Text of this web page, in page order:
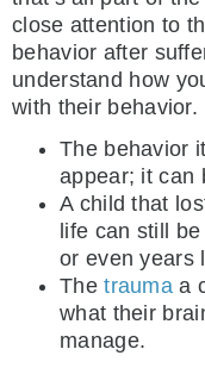
close attention to
behavior after
understand how
with their behavior.
The behavior
appear; it can
A child that
life can still
or even years
Thetrauma a
what their
manage.